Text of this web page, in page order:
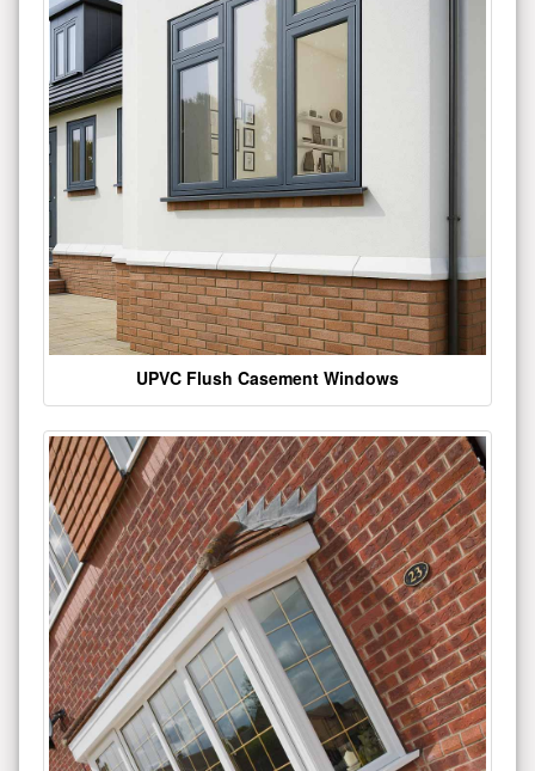
UPVC Flush Casement Windows